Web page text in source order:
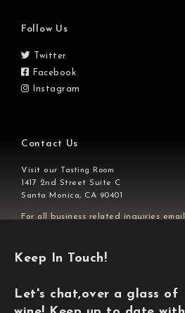
Keep In Touch!
Let's chat,over a glass of
Follow Us
Twitter
Facebook
Instagram
Contact Us
Visit our Tasting Room
1417 2nd Street Suite C
Santa Monica, CA 90401
For all business related inquiries email
Copyright © 2026,